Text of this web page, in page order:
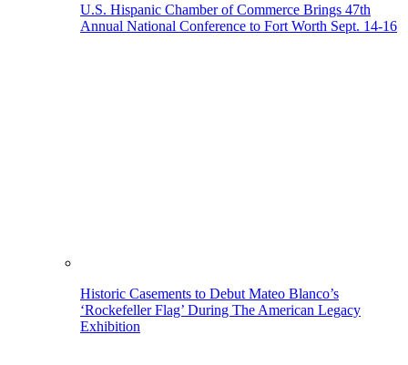
U.S. Hispanic Chamber of Commerce Brings 47th
Annual National Conference to Fort Worth Sept. 14-16
Historic Casements to Debut Mateo Blanco’s
‘Rockefeller Flag’ During The American Legacy
Exhibition